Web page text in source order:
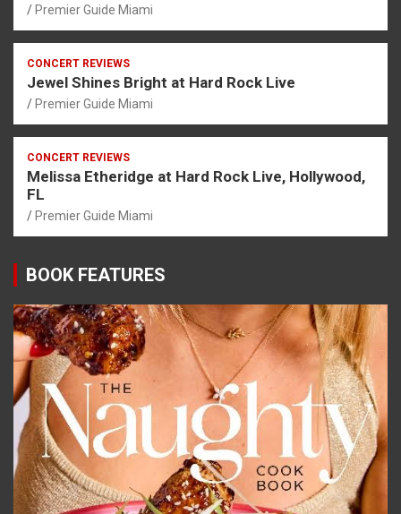
Premier Guide Miami
CONCERT REVIEWS
Jewel Shines Bright at Hard Rock Live
Premier Guide Miami
CONCERT REVIEWS
Melissa Etheridge at Hard Rock Live, Hollywood,
FL
Premier Guide Miami
BOOK FEATURES